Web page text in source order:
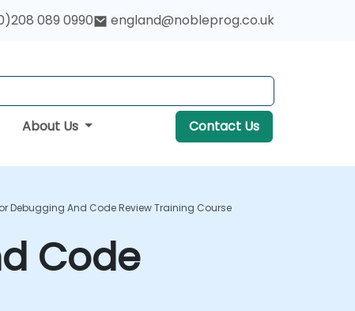
089 0990 england@nobleprog.co.uk
About Us Contact Us
Debugging And Code Review Training Course
Code